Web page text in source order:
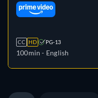
CC HD PG-13
100min - English